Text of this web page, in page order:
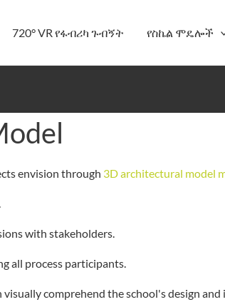
720° VR የፋብሪካ ጉብኝት የስኬል ሞዴሎች
envision through 3D architectural model
with stakeholders.
all process participants.
comprehend the school's design